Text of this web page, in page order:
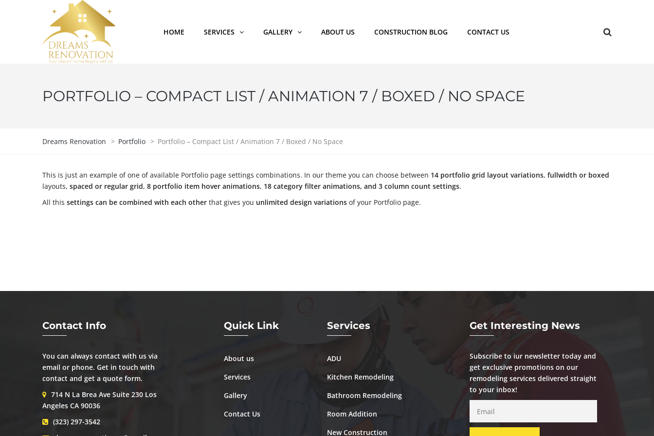
HOME SERVICES GALLERY ABOUT US CONSTRUCTION BLOG CONTACT US
PORTFOLIO – COMPACT LIST / ANIMATION 7 / BOXED / NO SPACE
Dreams Renovation > Portfolio > Portfolio – Compact List / Animation 7 / Boxed / No Space
This is just an example of one of available Portfolio page settings combinations. In our theme you can choose between 14 portfolio grid layout variations, fullwidth or boxed
layouts, spaced or regular grid, 8 portfolio item hover animations, 18 category filter animations, and 3 column count settings.
All this settings can be combined with each other that gives you unlimited design variations of your Portfolio page.
Contact Info
You can always contact with us via
email or phone. Get in touch with
contact and get a quote form.
714 N La Brea Ave Suite 230 Los
Angeles CA 90036
(323) 297-3542
Quick Link
About us
Services
Gallery
Contact Us
Services
ADU
Kitchen Remodeling
Bathroom Remodeling
Room Addition
New Construction
Get Interesting News
Subscribe to iur newsletter today and
get exclusive promotions on our
remodeling services delivered straight
to your inbox!